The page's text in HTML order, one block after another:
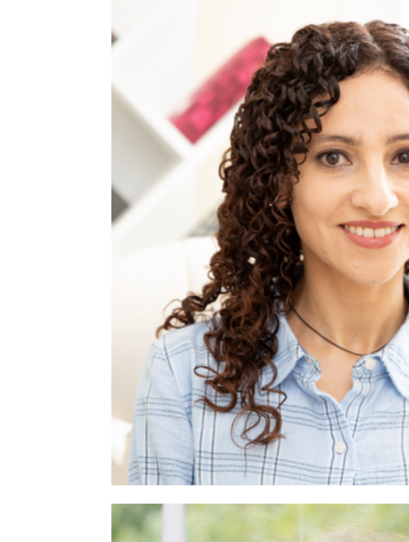
Alexa
Psychodrama Psychotherapist